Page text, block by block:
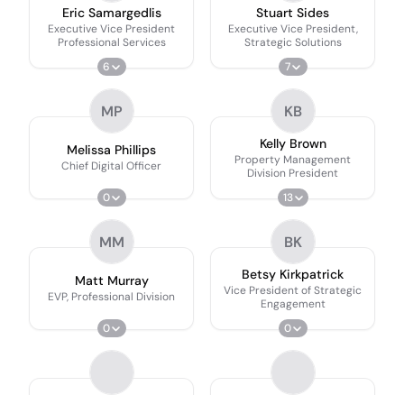
Eric Samargedlis
Executive Vice President
Professional Services
6
Stuart Sides
Executive Vice President,
Strategic Solutions
7
MP
Melissa Phillips
Chief Digital Officer
0
KB
Kelly Brown
Property Management
Division President
13
MM
Matt Murray
EVP, Professional Division
0
BK
Betsy Kirkpatrick
Vice President of Strategic
Engagement
0